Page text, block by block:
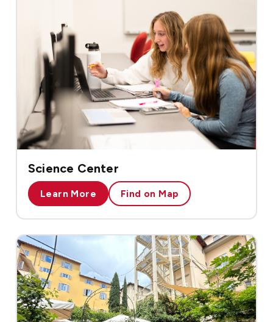
Science Center
Learn More Find on Map